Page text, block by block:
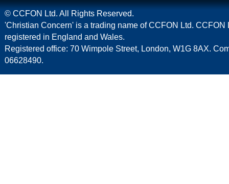
© CCFON Ltd. All Rights Reserved.
'Christian Concern' is a trading name of CCFON Ltd. CCFON
registered in England and Wales.
Registered office: 70 Wimpole Street, London, W1G 8AX.
06628490.